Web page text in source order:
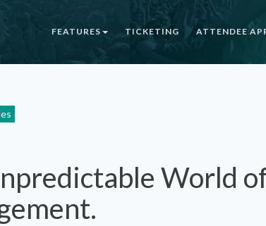
FEATURES TICKETING ATTENDEE
World